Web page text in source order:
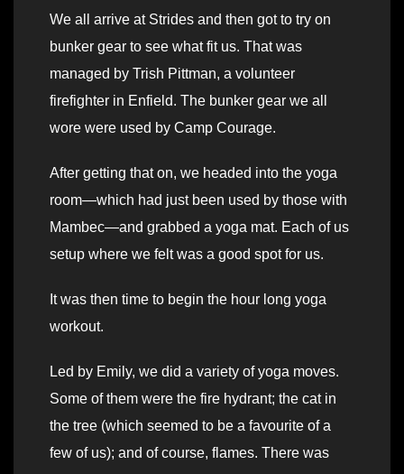
We all arrive at Strides and then got to try on
bunker gear to see what fit us. That was
managed by Trish Pittman, a volunteer
firefighter in Enfield. The bunker gear we all
wore were used by Camp Courage.
After getting that on, we headed into the yoga
room—which had just been used by those with
Mambec—and grabbed a yoga mat. Each of us
setup where we felt was a good spot for us.
It was then time to begin the hour long yoga
workout.
Led by Emily, we did a variety of yoga moves.
Some of them were the fire hydrant; the cat in
the tree (which seemed to be a favourite of a
few of us); and of course, flames. There was